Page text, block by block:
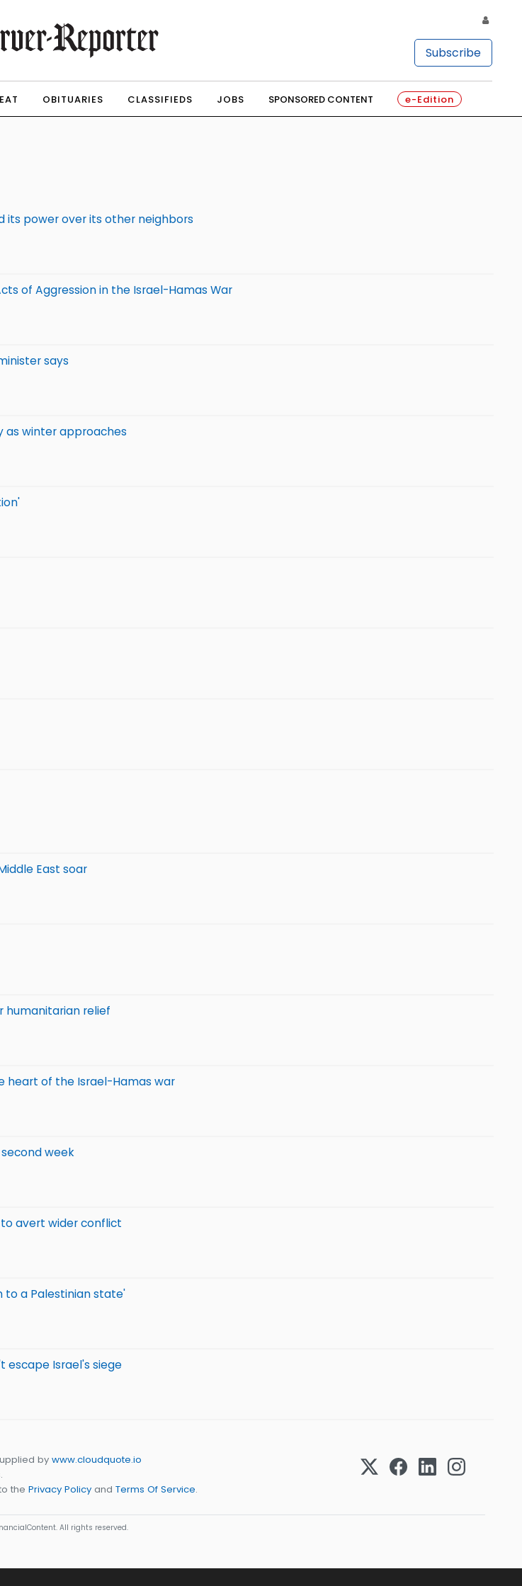
Subscribe
OBITUARIES CLASSIFIEDS JOBS SPONSORED CONTENT e-Edition
its power over its other neighbors
of Aggression in the Israel-Hamas War
says
as winter approaches
East soar
humanitarian relief
heart of the Israel-Hamas war
week
to avert wider conflict
to a Palestinian state'
escape Israel's siege
by www.cloudquote.io
the Privacy Policy and Terms Of Service.
All rights reserved.